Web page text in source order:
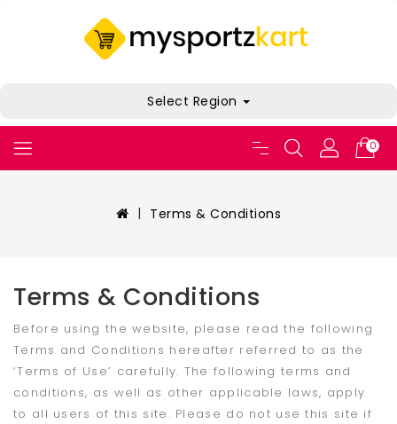
Select Region
0
Terms & Conditions
Terms & Conditions
Before using the website, please read the following
Terms and Conditions hereafter referred to as the
‘Terms of Use’ carefully. The following terms and
conditions, as well as other applicable laws, apply
to all users of this site. Please do not use this site if